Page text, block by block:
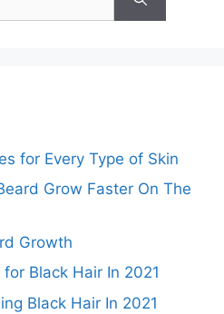
for Every Type of Skin
Grow Faster On The
Growth
Black Hair In 2021
Black Hair In 2021